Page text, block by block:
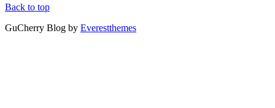
Back to top
GuCherry Blog by Everestthemes